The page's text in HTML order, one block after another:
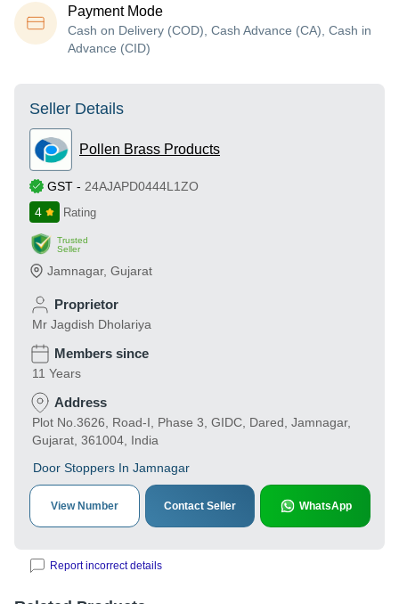
Payment Mode
Cash on Delivery (COD), Cash Advance (CA), Cash in
Advance (CID)
Seller Details
Pollen Brass Products
GST - 24AJAPD0444L1ZO
4
Rating
Trusted
Seller
Jamnagar, Gujarat
Proprietor
Mr Jagdish Dholariya
Members since
11 Years
Address
Plot No.3626, Road-I, Phase 3, GIDC, Dared, Jamnagar,
Gujarat, 361004, India
Door Stoppers In Jamnagar
View Number Contact Seller WhatsApp
Report incorrect details